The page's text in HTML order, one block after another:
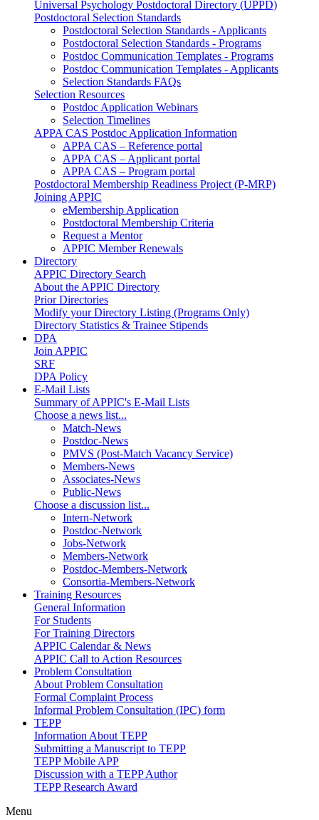
Universal Psychology Postdoctoral Directory (UPPD)
Postdoctoral Selection Standards
Postdoctoral Selection Standards - Applicants
Postdoctoral Selection Standards - Programs
Postdoc Communication Templates - Programs
Postdoc Communication Templates - Applicants
Selection Standards FAQs
Selection Resources
Postdoc Application Webinars
Selection Timelines
APPA CAS Postdoc Application Information
APPA CAS – Reference portal
APPA CAS – Applicant portal
APPA CAS – Program portal
Postdoctoral Membership Readiness Project (P-MRP)
Joining APPIC
eMembership Application
Postdoctoral Membership Criteria
Request a Mentor
APPIC Member Renewals
Directory
APPIC Directory Search
About the APPIC Directory
Prior Directories
Modify your Directory Listing (Programs Only)
Directory Statistics & Trainee Stipends
DPA
Join APPIC
SRF
DPA Policy
E-Mail Lists
Summary of APPIC's E-Mail Lists
Choose a news list...
Match-News
Postdoc-News
PMVS (Post-Match Vacancy Service)
Members-News
Associates-News
Public-News
Choose a discussion list...
Intern-Network
Postdoc-Network
Jobs-Network
Members-Network
Postdoc-Members-Network
Consortia-Members-Network
Training Resources
General Information
For Students
For Training Directors
APPIC Calendar & News
APPIC Call to Action Resources
Problem Consultation
About Problem Consultation
Formal Complaint Process
Informal Problem Consultation (IPC) form
TEPP
Information About TEPP
Submitting a Manuscript to TEPP
TEPP Mobile APP
Discussion with a TEPP Author
TEPP Research Award
Menu